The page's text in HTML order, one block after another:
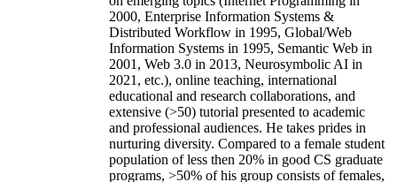
2000, Enterprise Information Systems &
Distributed Workflow in 1995, Global/Web
Information Systems in 1995, Semantic Web in
2001, Web 3.0 in 2013, Neurosymbolic AI in
2021, etc.), online teaching, international
educational and research collaborations, and
extensive (>50) tutorial presented to academic
and professional audiences. He takes prides in
nurturing diversity. Compared to a female student
population of less then 20% in good CS graduate
programs, >50% of his group consists of females,